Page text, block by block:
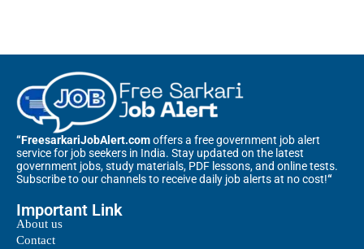
“FreesarkariJobAlert.comoffers a free government job alert
service for job seekers in India. Stay updated on the latest
government jobs, study materials, PDF lessons, and online tests.
Subscribe to our channels to receive daily job alerts at no cost!“
Important Link
About us
Contact